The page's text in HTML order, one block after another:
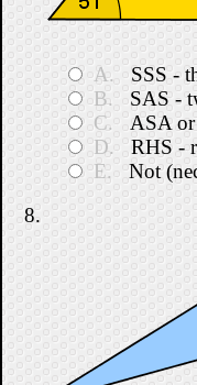
A. SSS -
B. SAS -
C. ASA or
D. RHS -
E. Not
8.